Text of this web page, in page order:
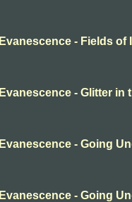
Evanescence - Fields of
Evanescence - Glitter in
Evanescence - Going
Evanescence - Going